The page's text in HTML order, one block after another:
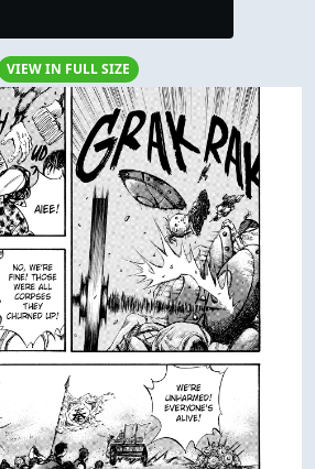
VIEW IN FULL SIZE